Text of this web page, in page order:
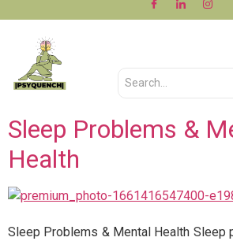
Sleep Problems &
Health
Sleep Problems & Mental Health Sleep